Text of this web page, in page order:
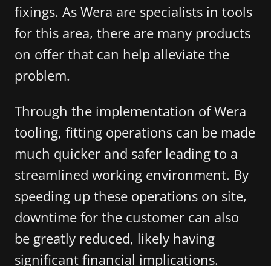
fixings. As Wera are specialists in tools
for this area, there are many products
on offer that can help alleviate the
problem.
Through the implementation of Wera
tooling, fitting operations can be made
much quicker and safer leading to a
streamlined working environment. By
speeding up these operations on site,
downtime for the customer can also
be greatly reduced, likely having
significant financial implications.